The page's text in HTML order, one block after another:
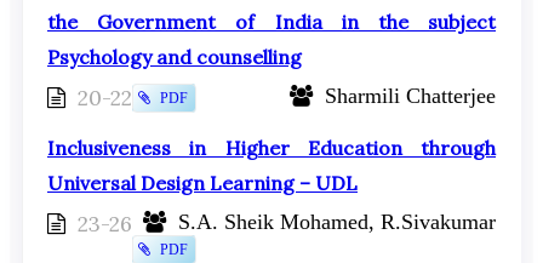
the Government of India in the subject
Psychology and counselling
20-22 Sharmili Chatterjee
PDF
Inclusiveness in Higher Education through
Universal Design Learning – UDL
23-26 S.A. Sheik Mohamed, R.Sivakumar
PDF